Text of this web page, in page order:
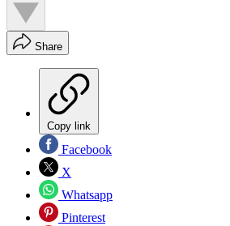
Share
Copy link
Facebook
X
Whatsapp
Pinterest